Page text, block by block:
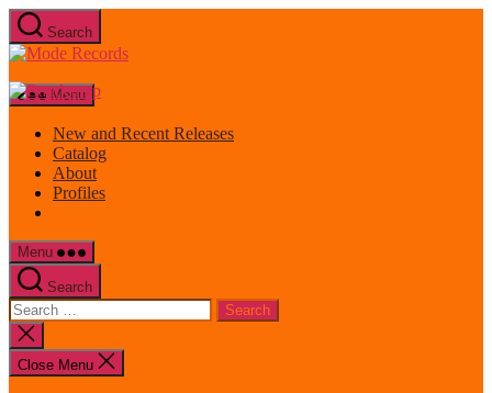
Skip
to
the
Search
Mode
Menu
New and Recent Releases
Catalog
About
Profiles
Menu
Search
Search
for:
Close
search
Close Menu